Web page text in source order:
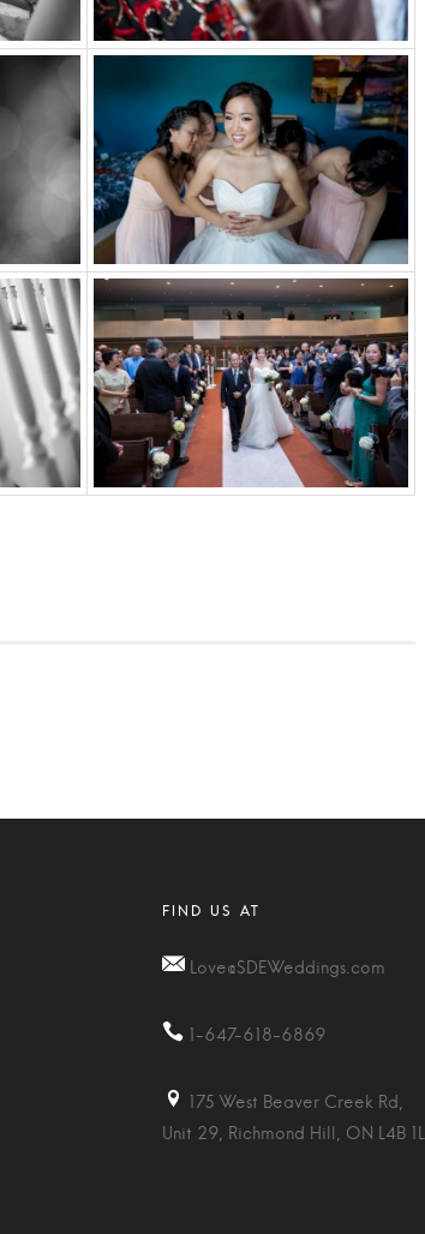
Love@SDEWeddings.com
1-647-618-6869
175 West Beaver Creek Rd,
Unit 29, Richmond Hill, ON L4B 1L1